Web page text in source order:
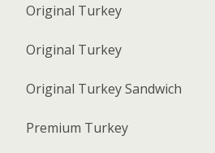
Original Turkey
Original Turkey
Original Turkey Sandwich
Premium Turkey